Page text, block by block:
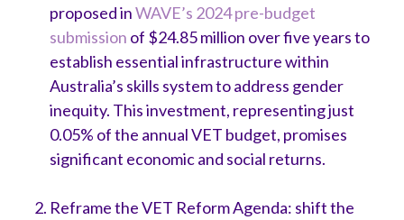
proposed inWAVE’s 2024 pre-budget
submission of $24.85 million over five years to
establish essential infrastructure within
Australia’s skills system to address gender
inequity. This investment, representing just
0.05% of the annual VET budget, promises
significant economic and social returns.
Reframe the VET Reform Agenda: shift the